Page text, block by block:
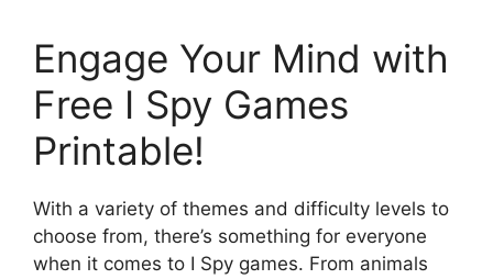
Engage Your Mind with
Free I Spy Games
Printable!
With a variety of themes and difficulty levels to
choose from, there’s something for everyone
when it comes to I Spy games. From animals